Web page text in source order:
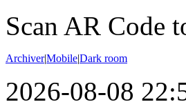
Scan AR Code
Archiver|Mobile|Dark room
2026-08-08